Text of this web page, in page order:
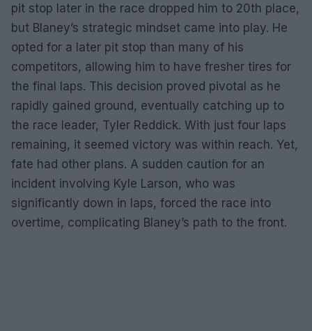
pit stop later in the race dropped him to 20th place,
but Blaney’s strategic mindset came into play. He
opted for a later pit stop than many of his
competitors, allowing him to have fresher tires for
the final laps. This decision proved pivotal as he
rapidly gained ground, eventually catching up to
the race leader, Tyler Reddick. With just four laps
remaining, it seemed victory was within reach. Yet,
fate had other plans. A sudden caution for an
incident involving Kyle Larson, who was
significantly down in laps, forced the race into
overtime, complicating Blaney’s path to the front.